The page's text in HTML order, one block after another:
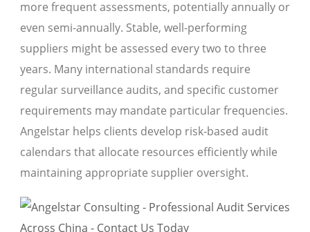
more frequent assessments, potentially annually or
even semi-annually. Stable, well-performing
suppliers might be assessed every two to three
years. Many international standards require
regular surveillance audits, and specific customer
requirements may mandate particular frequencies.
Angelstar helps clients develop risk-based audit
calendars that allocate resources efficiently while
maintaining appropriate supplier oversight.